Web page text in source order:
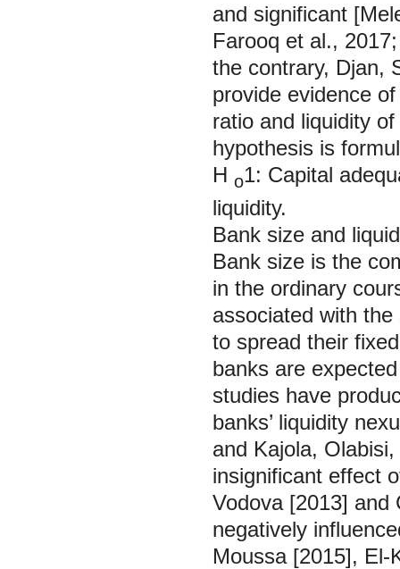
and significant
Farooq et al.,
the contrary, Djan,
provide evidence
ratio and liquidity
hypothesis is
H o1: Capital
liquidity.
Bank size and
Bank size is the
in the ordinary
associated with
to spread their
banks are
studies have
banks’ liquidity
and Kajola,
insignificant effect
Vodova [2013] and
negatively
Moussa [2015], El-